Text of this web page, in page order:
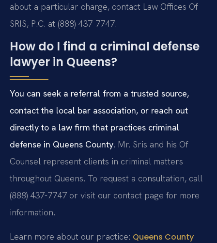
about a particular charge, contact Law Offices Of
SRIS, P.C. at (888) 437-7747.
How do I find a criminal defense
lawyer in Queens?
You can seek a referral from a trusted source,
contact the local bar association, or reach out
directly to a law firm that practices criminal
defense in Queens County. Mr. Sris and his Of
Counsel represent clients in criminal matters
throughout Queens. To request a consultation, call
(888) 437-7747 or visit our contact page for more
information.
Learn more about our practice: Queens County